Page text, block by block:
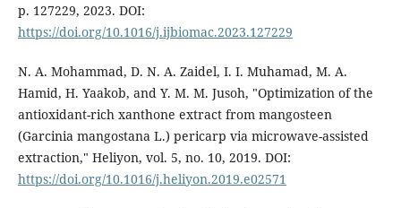
p. 127229, 2023. DOI:
https://doi.org/10.1016/j.ijbiomac.2023.127229
N. A. Mohammad, D. N. A. Zaidel, I. I. Muhamad, M. A.
Hamid, H. Yaakob, and Y. M. M. Jusoh, "Optimization of the
antioxidant-rich xanthone extract from mangosteen
(Garcinia mangostana L.) pericarp via microwave-assisted
extraction," Heliyon, vol. 5, no. 10, 2019. DOI:
https://doi.org/10.1016/j.heliyon.2019.e02571